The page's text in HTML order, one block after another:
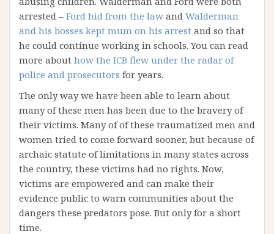
arrested – Ford hid from the law and Walderman
and his bosses kept mum on his arrest and so that
he could continue working in schools. You can read
more about how the ICB flew under the radar of
police and prosecutors for years.
The only way we have been able to learn about
many of these men has been due to the bravery of
their victims. Many of of these traumatized men and
women tried to come forward sooner, but because of
archaic statute of limitations in many states across
the country, these victims had no rights. Now,
victims are empowered and can make their
evidence public to warn communities about the
dangers these predators pose. But only for a short
time.